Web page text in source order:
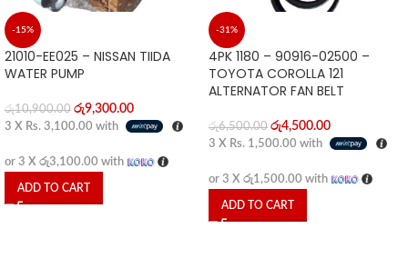
-15%
21010-EE025 – NISSAN TIIDA
WATER PUMP
රු10,900.00 රු9,300.00
3 X Rs. 3,100.00 with
or 3 X රු3,100.00 with
ADD TO CART
-31%
4PK 1180 – 90916-02500 –
TOYOTA COROLLA 121
ALTERNATOR FAN BELT
රු6,500.00 රු4,500.00
3 X Rs. 1,500.00 with
or 3 X රු1,500.00 with
ADD TO CART